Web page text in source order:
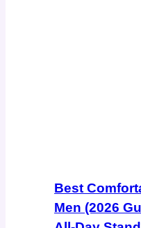
Best
Men (2026